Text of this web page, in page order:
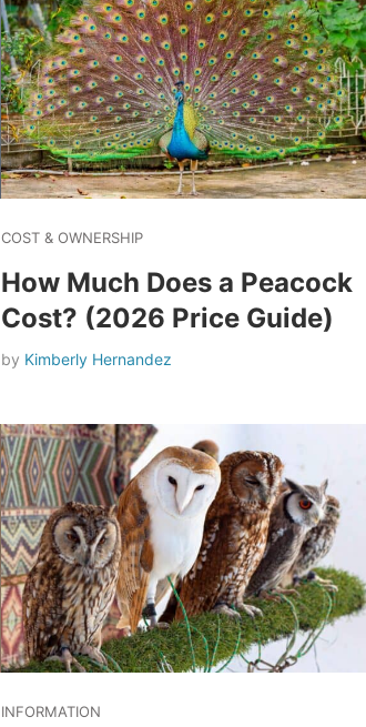
COST & OWNERSHIP
How Much Does a Peacock
Cost? (2026 Price Guide)
by Kimberly Hernandez
INFORMATION